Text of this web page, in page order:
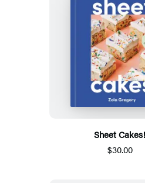
Sheet Cakes!
$30.00